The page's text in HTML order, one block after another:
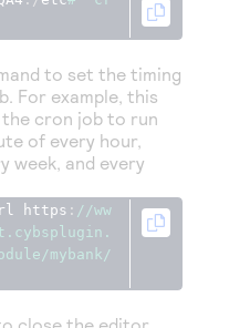
demos
to troubleshoot
of developers
to set the timing
For example, this
the cron job to run
of every hour,
week, and every
https : //ww
mybank/